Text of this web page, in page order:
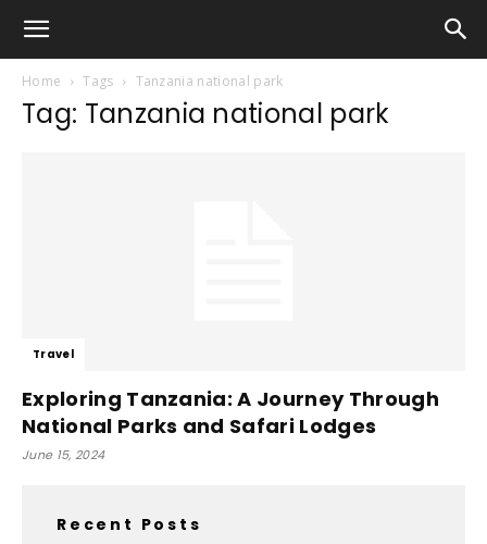
Home Tags Tanzania national park
Tag: Tanzania national park
Travel
Exploring Tanzania: A Journey Through
National Parks and Safari Lodges
June 15, 2024
Recent Posts